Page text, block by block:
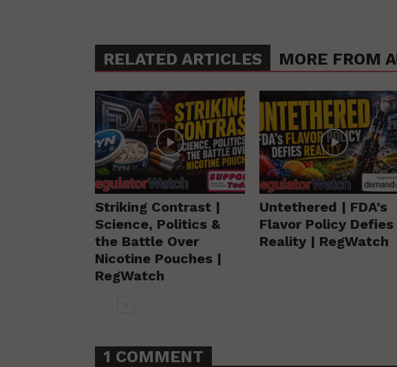
RELATED ARTICLES MORE FROM
Striking Contrast |
Science, Politics &
the Battle Over
Nicotine Pouches |
RegWatch
Untethered | FDA’s
Flavor Policy Defies
Reality | RegWatch
1 COMMENT